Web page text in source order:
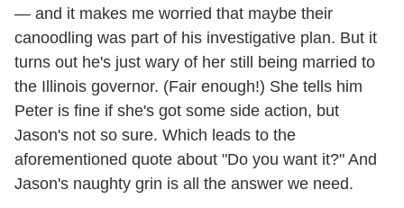
— and it makes me worried that maybe their
canoodling was part of his investigative plan. But it
turns out he's just wary of her still being married to
the Illinois governor. (Fair enough!) She tells him
Peter is fine if she's got some side action, but
Jason's not so sure. Which leads to the
aforementioned quote about "Do you want it?" And
Jason's naughty grin is all the answer we need.